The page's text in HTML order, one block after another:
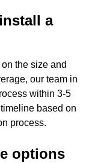
a
the size and
our team in
within 3-5
based on
process.
options